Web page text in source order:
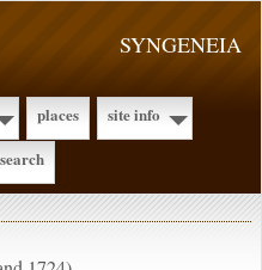
SYNGENEIA
places
site info